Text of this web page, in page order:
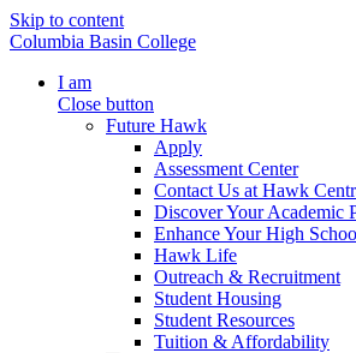
Skip to content
Columbia Basin College
I am
Close button
Future Hawk
Apply
Assessment Center
Contact Us at Hawk
Discover Your Academic
Enhance Your High
Hawk Life
Outreach & Recruitment
Student Housing
Student Resources
Tuition & Affordability